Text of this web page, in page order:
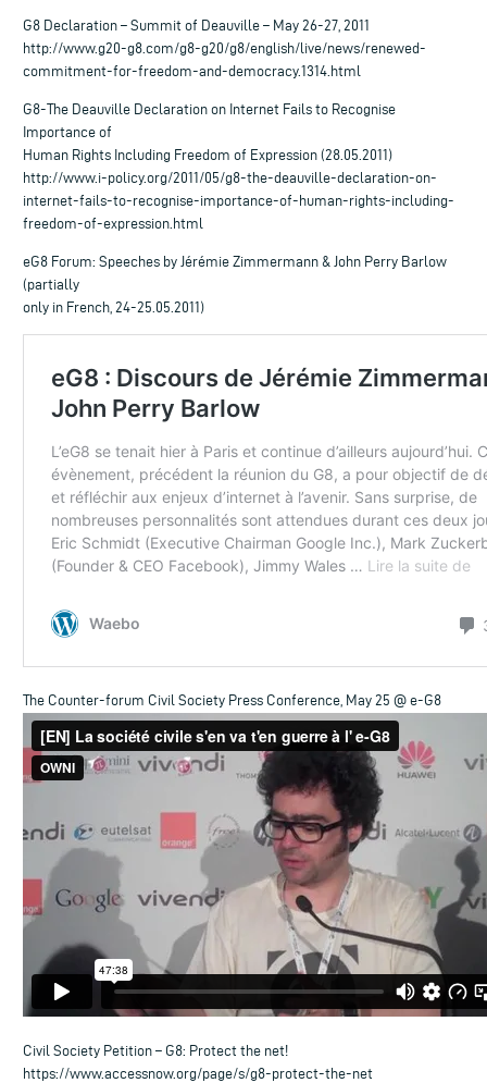
G8 Declaration – Summit of Deauville – May 26-27, 2011
http://www.g20-g8.com/g8-g20/g8/english/live/news/renewed-
commitment-for-freedom-and-democracy.1314.html
G8-The Deauville Declaration on Internet Fails to Recognise
Importance of
Human Rights Including Freedom of Expression (28.05.2011)
http://www.i-policy.org/2011/05/g8-the-deauville-declaration-on-
internet-fails-to-recognise-importance-of-human-rights-including-
freedom-of-expression.html
eG8 Forum: Speeches by Jérémie Zimmermann & John Perry Barlow
(partially
only in French, 24-25.05.2011)
The Counter-forum Civil Society Press Conference, May 25 @ e-G8
Civil Society Petition – G8: Protect the net!
https://www.accessnow.org/page/s/g8-protect-the-net